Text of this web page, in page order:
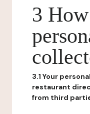
3
3.1 Your
restaurant
from third